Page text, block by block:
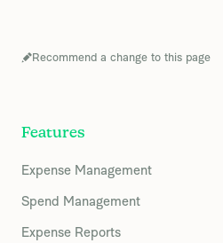
Recommend a change to this page
Features
Expense Management
Spend Management
Expense Reports